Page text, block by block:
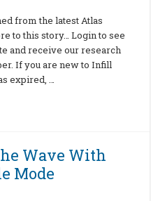
from the latest Atlas
to this story… Login to see
and receive our research
If you are new to Infill
expired, …
Wave With
Mode